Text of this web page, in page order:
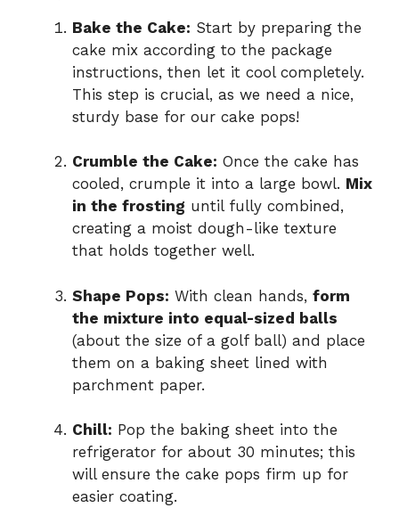
Bake the Cake: Start by preparing the
cake mix according to the package
instructions, then let it cool completely.
This step is crucial, as we need a nice,
sturdy base for our cake pops!
Crumble the Cake: Once the cake has
cooled, crumple it into a large bowl. Mix
in the frosting until fully combined,
creating a moist dough-like texture
that holds together well.
Shape Pops: With clean hands, form
the mixture into equal-sized balls
(about the size of a golf ball) and place
them on a baking sheet lined with
parchment paper.
Chill: Pop the baking sheet into the
refrigerator for about 30 minutes; this
will ensure the cake pops firm up for
easier coating.